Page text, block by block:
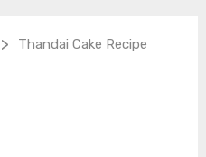
> Thandai Cake Recipe